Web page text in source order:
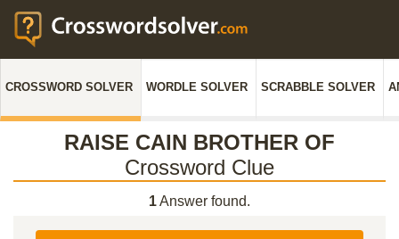
CROSSWORD SOLVER WORDLE SOLVER SCRABBLE SOLVER
RAISE CAIN BROTHER OF
Crossword Clue
1Answer found.